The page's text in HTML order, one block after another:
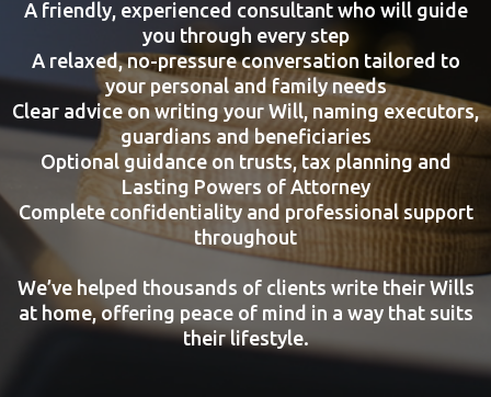
A friendly, experienced consultant who will guide
you through every step
A relaxed, no-pressure conversation tailored to
your personal and family needs
Clear advice on writing your Will, naming executors,
guardians and beneficiaries
Optional guidance on trusts, tax planning and
Lasting Powers of Attorney
Complete confidentiality and professional support
throughout
We’ve helped thousands of clients write their Wills
at home, offering peace of mind in a way that suits
their lifestyle.